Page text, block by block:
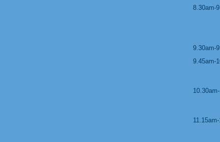
8.30am-
9.30am-
9.45am-